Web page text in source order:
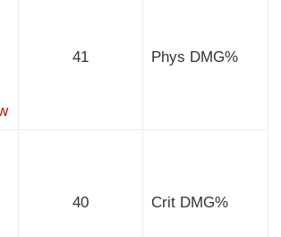
41 Phys DMG%
40 Crit DMG%